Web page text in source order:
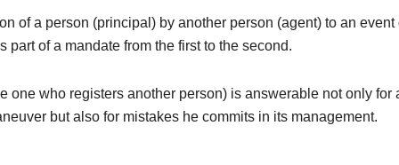
of a person (principal) by another person (agent) to an
part of a mandate from the first to the second.
one who registers another person) is answerable not only for
but also for mistakes he commits in its management.